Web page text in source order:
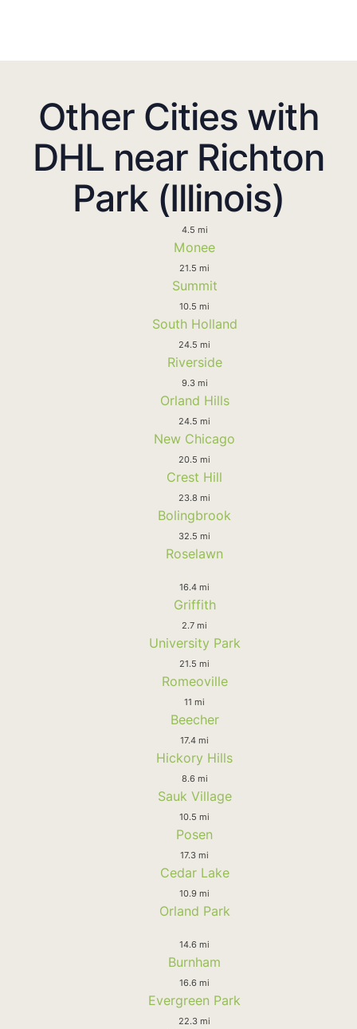
Other Cities with
DHL near Richton
Park (Illinois)
4.5 mi
Monee
21.5 mi
Summit
10.5 mi
South Holland
24.5 mi
Riverside
9.3 mi
Orland Hills
24.5 mi
New Chicago
20.5 mi
Crest Hill
23.8 mi
Bolingbrook
32.5 mi
Roselawn
16.4 mi
Griffith
2.7 mi
University Park
21.5 mi
Romeoville
11 mi
Beecher
17.4 mi
Hickory Hills
8.6 mi
Sauk Village
10.5 mi
Posen
17.3 mi
Cedar Lake
10.9 mi
Orland Park
14.6 mi
Burnham
16.6 mi
Evergreen Park
22.3 mi